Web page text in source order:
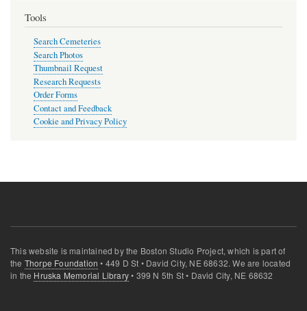
Tools
Search Cemeteries
Search Photos
Thumbnail Request
Research Requests
Order Forms
Contact and Feedback
Cookie and Privacy Policy
This website is maintained by the Boston Studio Project, which is part of
the Thorpe Foundation • 449 D St • David City, NE 68632. We are located
in the Hruska Memorial Library• 399 N 5th St • David City, NE 68632